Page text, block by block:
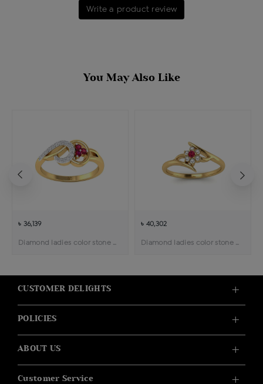
Write a product review
You May Also Like
৳ 36,139
Diamond ladies color stone ring
৳ 40,302
Diamond ladies color stone ring
CUSTOMER DELIGHTS
POLICIES
ABOUT US
Customer Service